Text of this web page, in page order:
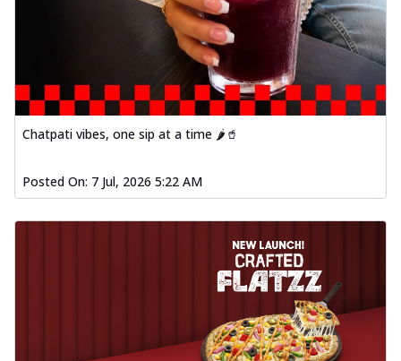
Chatpati vibes, one sip at a time 🌶️🥤
Posted On: 7 Jul, 2026 5:22 AM